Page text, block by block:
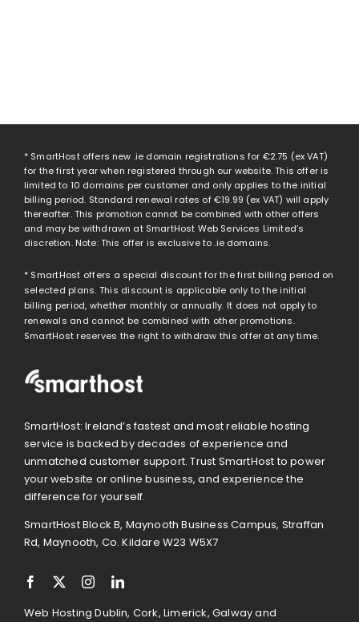
* SmartHost offers new .ie domain registrations for €2.75 (ex VAT)
for the first year when registered through our website. This offer is
limited to 10 domains per customer and only applies to the initial
billing period. Standard renewal rates of€19.99 (ex VAT) will apply
thereafter. This promotion cannot be combined with other offers
and may be withdrawn at SmartHost Web Services Limited’s
discretion. Note: This offer is exclusive to .ie domains.
* SmartHost offers a special discount for the first billing period on
selected plans. This discount is applicable only to the initial
billing period, whether monthly or annually. It does not apply to
renewals and cannot be combined with other promotions.
SmartHost reserves the right to withdraw this offer at any time.
SmartHost: Ireland’s fastest and most reliable hosting
service is backed by decades of experience and
unmatched customer support. Trust SmartHost to power
your website or online business, and experience the
difference for yourself.
SmartHost Block B, Maynooth Business Campus, Straffan
Rd, Maynooth, Co. Kildare W23 W5X7
Web Hosting Dublin, Cork, Limerick, Galway and